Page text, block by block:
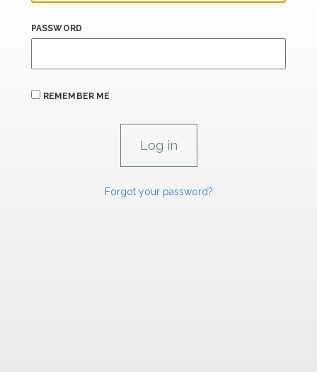
PASSWORD
REMEMBER ME
Forgot your password?